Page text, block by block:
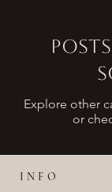
Explore other
or
INFO